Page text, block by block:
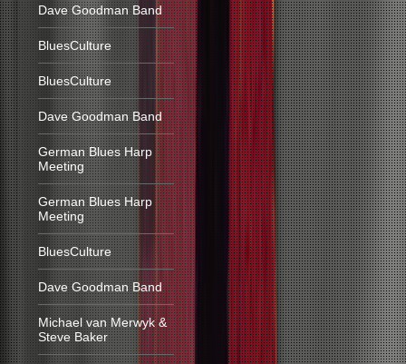
Dave Goodman Band
BluesCulture
BluesCulture
Dave Goodman Band
German Blues Harp
Meeting
German Blues Harp
Meeting
BluesCulture
Dave Goodman Band
Michael van Merwyk &
Steve Baker